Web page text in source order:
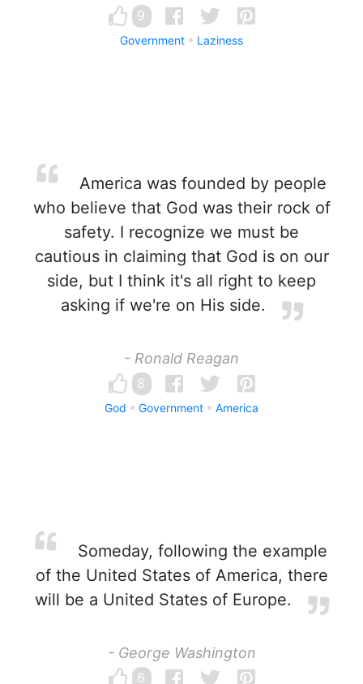
9
Government Laziness
America was founded by people
who believe that God was their rock of
safety. I recognize we must be
cautious in claiming that God is on our
side, but I think it's all right to keep
asking if we're on His side.
- Ronald Reagan
8
God Government America
Someday, following the example
of the United States of America, there
will be a United States of Europe.
- George Washington
6